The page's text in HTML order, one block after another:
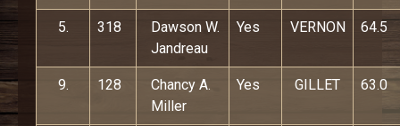
5. 318
Dawson W.
Jandreau
Yes VERNON 64.5
9. 128
Chancy A.
Miller
Yes GILLET 63.0